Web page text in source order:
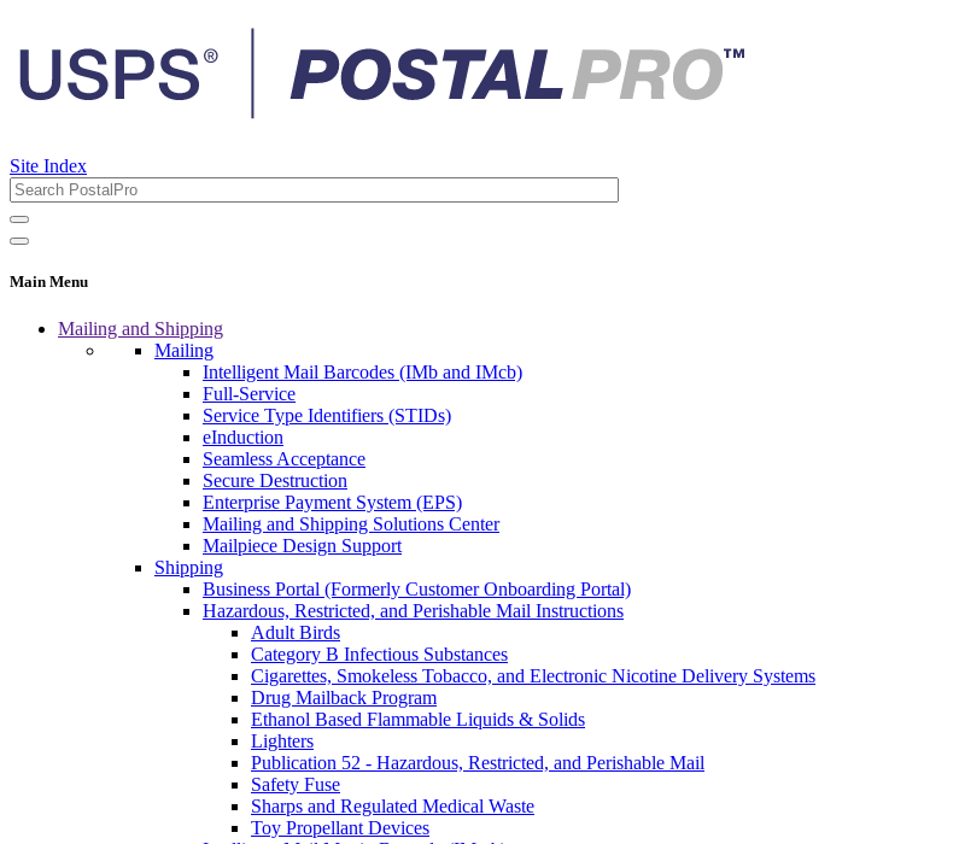
Site Index
Main Menu
Mailing and Shipping
Mailing
Intelligent Mail Barcodes (IMb and IMcb)
Full-Service
Service Type Identifiers (STIDs)
eInduction
Seamless Acceptance
Secure Destruction
Enterprise Payment System (EPS)
Mailing and Shipping Solutions Center
Mailpiece Design Support
Shipping
Business Portal (Formerly Customer Onboarding Portal)
Hazardous, Restricted, and Perishable Mail Instructions
Adult Birds
Category B Infectious Substances
Cigarettes, Smokeless Tobacco, and Electronic Nicotine Delivery Systems
Drug Mailback Program
Ethanol Based Flammable Liquids & Solids
Lighters
Publication 52 - Hazardous, Restricted, and Perishable Mail
Safety Fuse
Sharps and Regulated Medical Waste
Toy Propellant Devices